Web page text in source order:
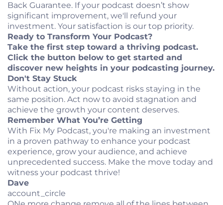
Back Guarantee. If your podcast doesn’t show
significant improvement, we'll refund your
investment. Your satisfaction is our top priority.
Ready to Transform Your Podcast?
Take the first step toward a thriving podcast.
Click the button below to get started and
discover new heights in your podcasting journey.
Don't Stay Stuck
Without action, your podcast risks staying in the
same position. Act now to avoid stagnation and
achieve the growth your content deserves.
Remember What You’re Getting
With Fix My Podcast, you're making an investment
in a proven pathway to enhance your podcast
experience, grow your audience, and achieve
unprecedented success. Make the move today and
witness your podcast thrive!
Dave
account_circle